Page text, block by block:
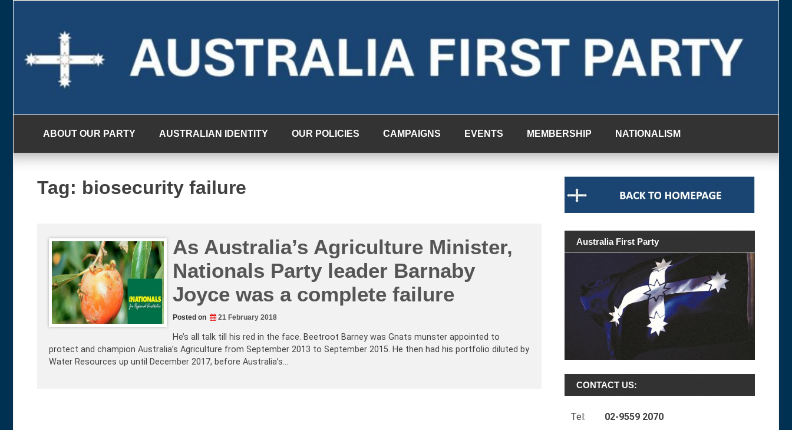
ABOUT OUR PARTY AUSTRALIAN IDENTITY OUR POLICIES CAMPAIGNS EVENTS MEMBERSHIP NATIONALISM
Tag: biosecurity failure
As Australia’s Agriculture Minister,
Nationals Party leader Barnaby
Joyce was a complete failure
Posted on 21 February 2018
He’s all talk till his red in the face. Beetroot Barney was Gnats munster appointed to
protect and champion Australia’s Agriculture from September 2013 to September 2015. He then had his portfolio diluted by
Water Resources up until December 2017, before Australia’s…
Australia First Party
CONTACT US:
Tel: 02-9559 2070